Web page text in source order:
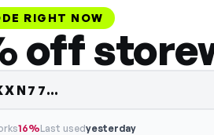
RIGHT NOW
off
16%Last usedyesterday